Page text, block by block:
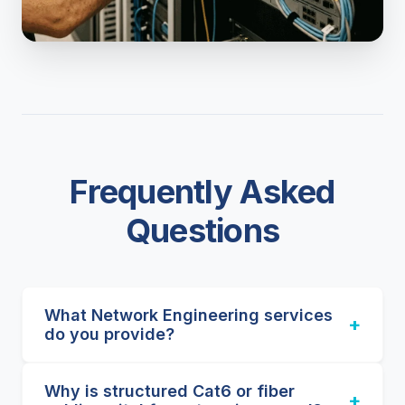
Frequently Asked
Questions
What Network Engineering services
do you provide?
+
network architectures. Our capabilities
Why is structured Cat6 or fiber
+